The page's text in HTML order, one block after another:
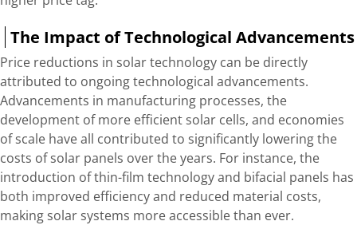
The Impact of Technological Advancements
Price reductions in solar technology can be directly
attributed to ongoing technological advancements.
Advancements in manufacturing processes, the
development of more efficient solar cells, and economies
of scale have all contributed to significantly lowering the
costs of solar panels over the years. For instance, the
introduction of thin-film technology and bifacial panels has
both improved efficiency and reduced material costs,
making solar systems more accessible than ever.